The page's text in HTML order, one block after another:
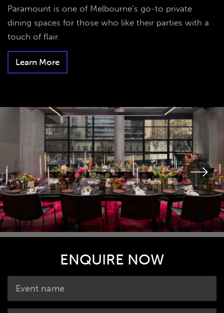
Paramount is one of Melbourne’s go-to private
dining spaces for those who like their parties with a
touch of flair.
Learn More
ENQUIRE NOW